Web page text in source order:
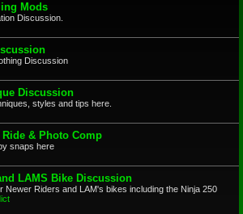
Mods
Discussion.
Discussion
Discussion
styles and tips here.
& Photo Comp
snaps here
LAMS Bike Discussion
Newer Riders and LAM's bikes including the Ninja 250